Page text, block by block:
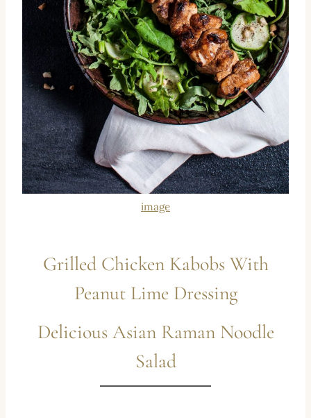
image
Grilled Chicken Kabobs With
Peanut Lime Dressing
Delicious Asian Raman Noodle
Salad